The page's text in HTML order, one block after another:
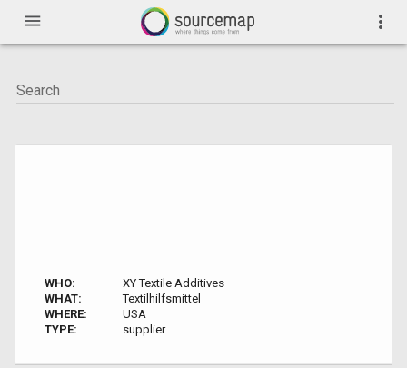
menu more_vert
WHO:
XY Textile Additives
WHAT:
Textilhilfsmittel
WHERE:
USA
TYPE:
supplier